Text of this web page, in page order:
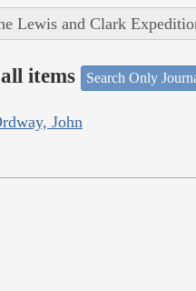
Lewis and Clark
items Search Only
John